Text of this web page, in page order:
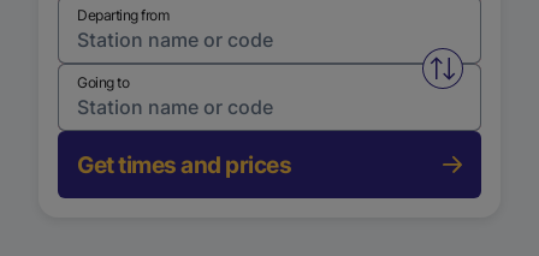
Departing from
Swap
Going to
Get times and prices